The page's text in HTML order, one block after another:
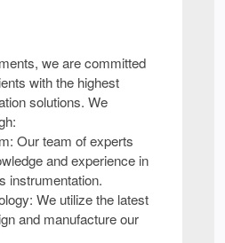
we are committed
with the highest
solutions. We
Our team of experts
and experience in
instrumentation.
We utilize the latest
and manufacture our